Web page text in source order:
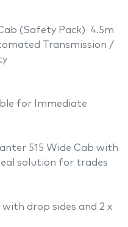
(Safety Pack)  4.5m
Transmission /
for Immediate
515 Wide Cab with
solution for trades
drop sides and 2 x